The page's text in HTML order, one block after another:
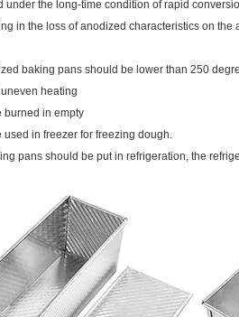
the long-time condition of rapid
in the loss of anodized characteristics on the
baking pans should be lower than 250
heating
burned in empty
in freezer for freezing dough.
pans should be put in refrigeration, the